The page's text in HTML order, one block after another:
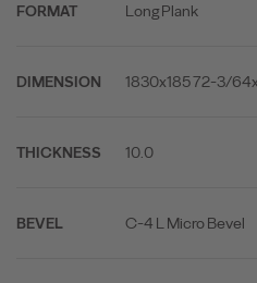
FORMAT Long Plank
DIMENSION 1830x185 72-3/
THICKNESS 10.0
BEVEL C-4 L Micro Bevel